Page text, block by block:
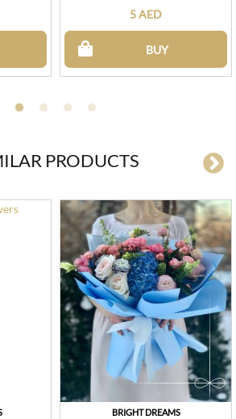
5 AED
BUY
PRODUCTS
BRIGHT DREAMS